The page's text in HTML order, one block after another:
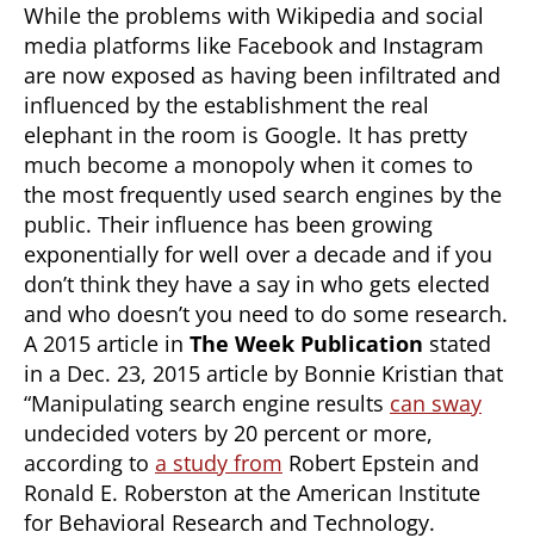
While the problems with Wikipedia and social
media platforms like Facebook and Instagram
are now exposed as having been infiltrated and
influenced by the establishment the real
elephant in the room is Google. It has pretty
much become a monopoly when it comes to
the most frequently used search engines by the
public. Their influence has been growing
exponentially for well over a decade and if you
don’t think they have a say in who gets elected
and who doesn’t you need to do some research.
A 2015 article in The Week Publication stated
in a Dec. 23, 2015 article by Bonnie Kristian that
“Manipulating search engine results can sway
undecided voters by 20 percent or more,
according to a study from Robert Epstein and
Ronald E. Roberston at the American Institute
for Behavioral Research and Technology.